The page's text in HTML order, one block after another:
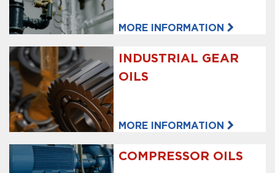
MORE INFORMATION
INDUSTRIAL GEAR
OILS
MORE INFORMATION
COMPRESSOR OILS